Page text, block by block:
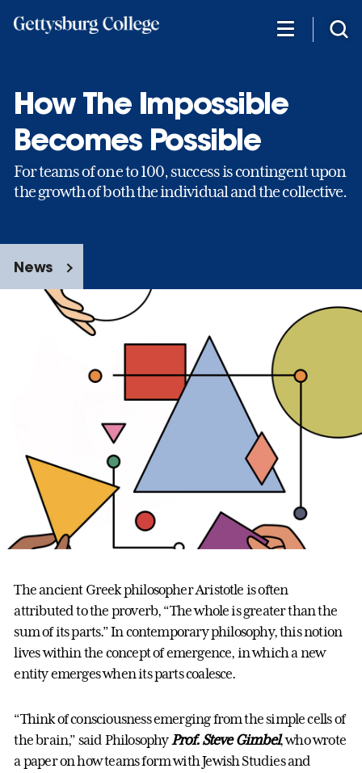
How The Impossible
Becomes Possible
For teams of one to 100, success is contingent upon
the growth of both the individual and the collective.
News
The ancient Greek philosopher Aristotle is often
attributed to the proverb, “The whole is greater than the
sum of its parts.” In contemporary philosophy, this notion
lives within the concept of emergence, in which a new
entity emerges when its parts coalesce.
“Think of consciousness emerging from the simple cells of
the brain,” said PhilosophyProf. Steve Gimbel, who wrote
a paper on how teams form with Jewish Studies and